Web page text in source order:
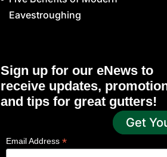
Get
Eavestroughing
Sign up for our eNews to
receive updates,
and tips for great gutters!
*indicates
Email Address*